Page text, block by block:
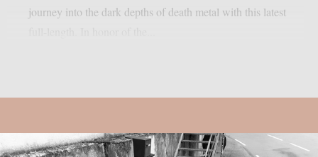
journey into the dark depths of death metal with this latest